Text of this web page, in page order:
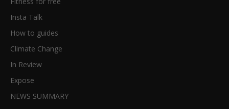
Insta Talk
How to guides
Climate Change
In Review
Expose
NEWS SUMMARY